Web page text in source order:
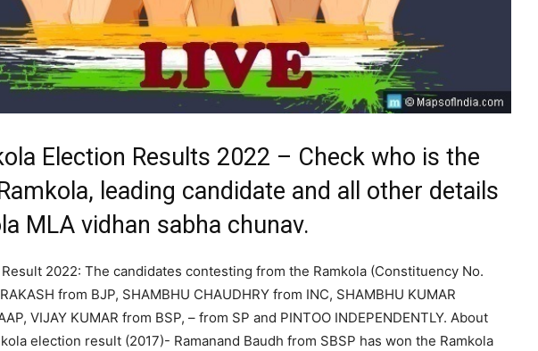
Election Results 2022 – Check who is the
leading candidate and all other details
MLA vidhan sabha chunav.
2022: The candidates contesting from the Ramkola (Constituency No.
from BJP, SHAMBHU CHAUDHRY from INC, SHAMBHU KUMAR
VIJAY KUMAR from BSP, – from SP and PINTOO INDEPENDENTLY. About
election result (2017)- Ramanand Baudh from SBSP has won the Ramkola